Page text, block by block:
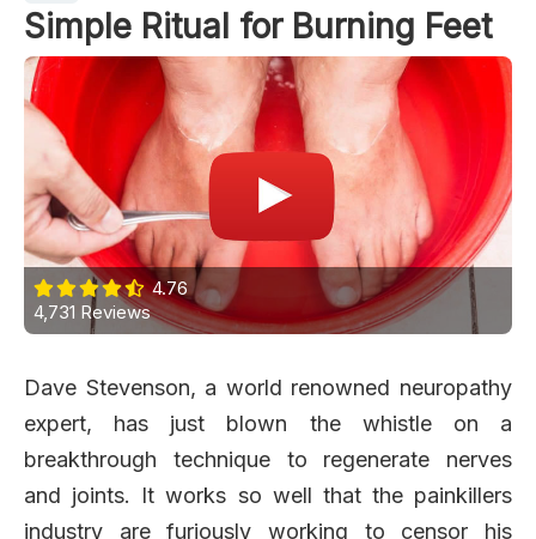
Simple Ritual for Burning Feet
4.76
4,731 Reviews
Dave Stevenson, a world renowned neuropathy
expert, has just blown the whistle on a
breakthrough technique to regenerate nerves
and joints. It works so well that the painkillers
industry are furiously working to censor his